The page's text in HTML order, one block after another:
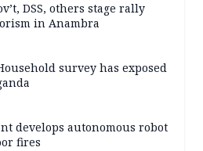
DSS, others stage rally
in Anambra
survey has exposed
develops autonomous robot
fires